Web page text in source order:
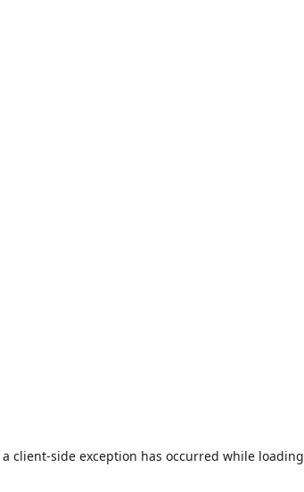
client-side exception has occurred while loading